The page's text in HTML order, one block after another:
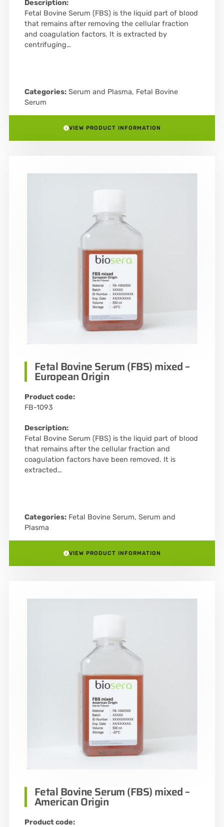
Description:
Fetal Bovine Serum (FBS) is the liquid part of blood
that remains after removing the cellular fraction
and coagulation factors. It is extracted by
centrifuging…
Categories: Serum and Plasma, Fetal Bovine
Serum
VIEW PRODUCT INFORMATION
Fetal Bovine Serum (FBS) mixed –
European Origin
Product code:
FB-1093
Description:
Fetal Bovine Serum (FBS) is the liquid part of blood
that remains after the cellular fraction and
coagulation factors have been removed. It is
extracted…
Categories: Fetal Bovine Serum, Serum and
Plasma
VIEW PRODUCT INFORMATION
Fetal Bovine Serum (FBS) mixed –
American Origin
Product code: